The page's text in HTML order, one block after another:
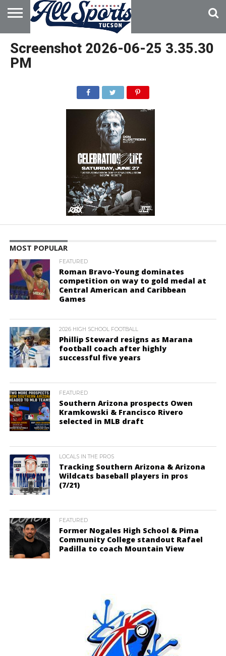
HOME
WITH US
Screenshot 2026-06-25 3.35.30
PM
MOST POPULAR
FEATURED
Roman Bravo-Young dominates
competition on way to gold medal at
Central American and Caribbean
Games
2026 HIGH SCHOOL FOOTBALL
Phillip Steward resigns as Marana
football coach after highly
successful five years
FEATURED
Southern Arizona prospects Owen
Kramkowski & Francisco Rivero
selected in MLB draft
LOCALS IN THE PROS
Tracking Southern Arizona & Arizona
Wildcats baseball players in pros
(7/21)
FEATURED
Former Nogales High School & Pima
Community College standout Rafael
Padilla to coach Mountain View